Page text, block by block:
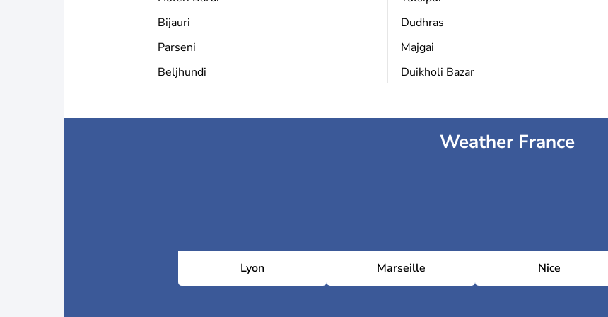
Bijauri
Parseni
Beljhundi
Dudhras
Majgai
Duikholi Bazar
Weather France
Lyon Marseille Nice